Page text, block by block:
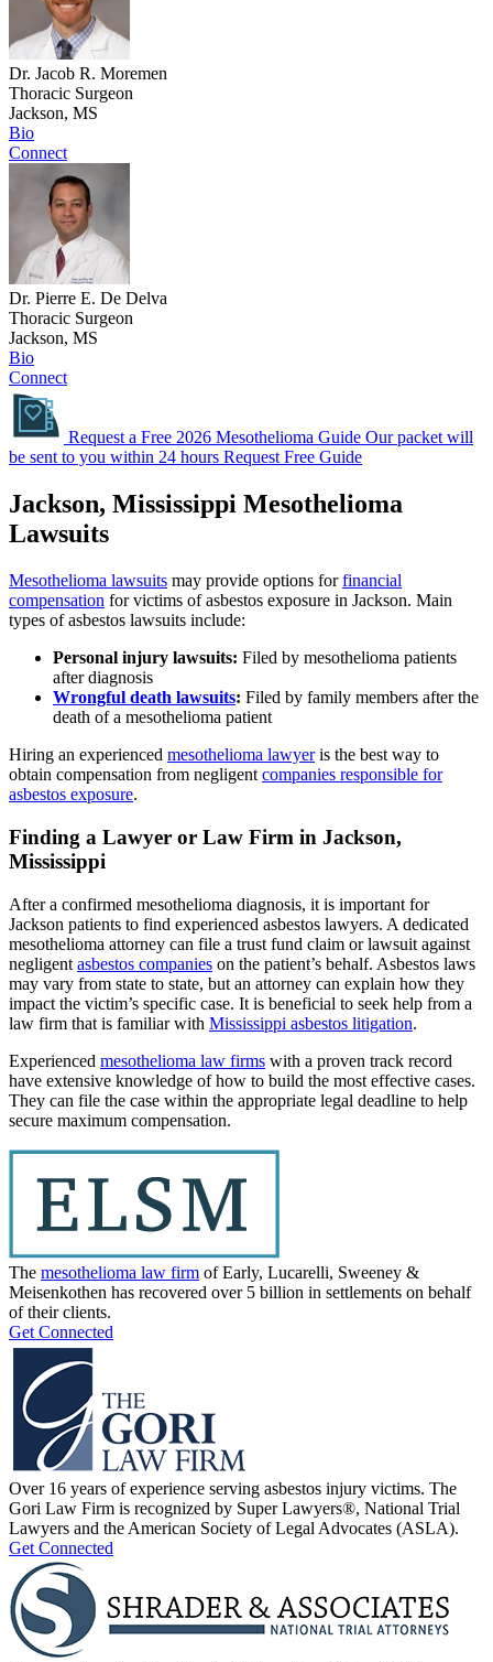
Dr. Jacob R. Moremen
Thoracic Surgeon
Jackson, MS
Bio
Connect
Dr. Pierre E. De Delva
Thoracic Surgeon
Jackson, MS
Bio
Connect
Request a Free 2026 Mesothelioma Guide Our packet will
be sent to you within 24 hours Request Free Guide
Jackson, Mississippi Mesothelioma
Lawsuits
Mesothelioma lawsuits may provide options forfinancial
compensation for victims of asbestos exposure in Jackson. Main
types of asbestos lawsuits include:
Personal injury lawsuits: Filed by mesothelioma patients
after diagnosis
Wrongful death lawsuits: Filed by family members after the
death of a mesothelioma patient
Hiring an experienced mesothelioma lawyeris the best way to
obtain compensation from negligent companies responsible for
asbestos exposure.
Finding a Lawyer or Law Firm in Jackson,
Mississippi
After a confirmed mesothelioma diagnosis, it is important for
Jackson patients to find experienced asbestos lawyers. A dedicated
mesothelioma attorney can file a trust fund claim or lawsuit against
negligent asbestos companies on the patient’s behalf. Asbestos laws
may vary from state to state, but an attorney can explain how they
impact the victim’s specific case. It is beneficial to seek help from a
law firm that is familiar with Mississippi asbestos litigation.
Experienced mesothelioma law firms with a proven track record
have extensive knowledge of how to build the most effective cases.
They can file the case within the appropriate legal deadline to help
secure maximum compensation.
The mesothelioma law firm of Early, Lucarelli, Sweeney &
Meisenkothen has recovered over 5 billion in settlements on behalf
of their clients.
Get Connected
Over 16 years of experience serving asbestos injury victims. The
Gori Law Firm is recognized by Super Lawyers®, National Trial
Lawyers and the American Society of Legal Advocates (ASLA).
Get Connected